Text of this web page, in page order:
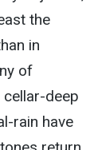
the
in
of
cellar-deep
rain have